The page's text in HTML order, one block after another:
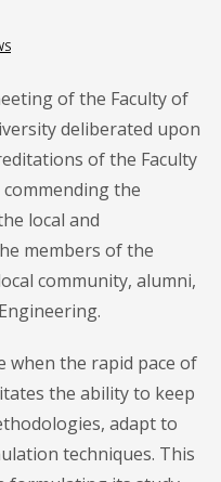
of the Faculty of
deliberated upon
of the Faculty
the
local and
members of the
community, alumni,
when the rapid pace of
the ability to keep
adapt to
techniques. This